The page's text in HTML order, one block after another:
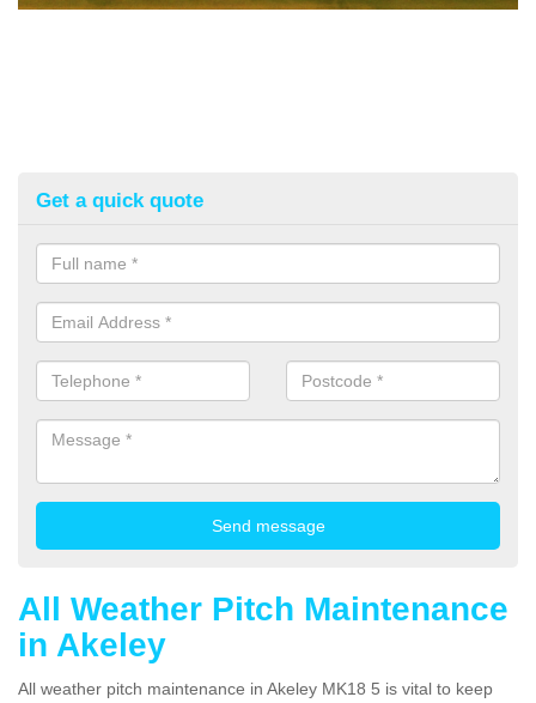
Get a quick quote
All Weather Pitch Maintenance
in Akeley
All weather pitch maintenance in Akeley MK18 5 is vital to keep